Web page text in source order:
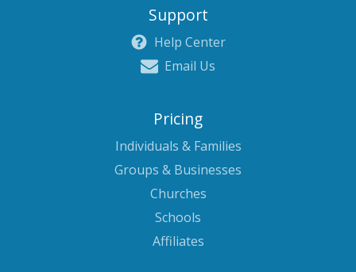
Support
Help Center
Email Us
Pricing
Individuals & Families
Groups & Businesses
Churches
Schools
Affiliates